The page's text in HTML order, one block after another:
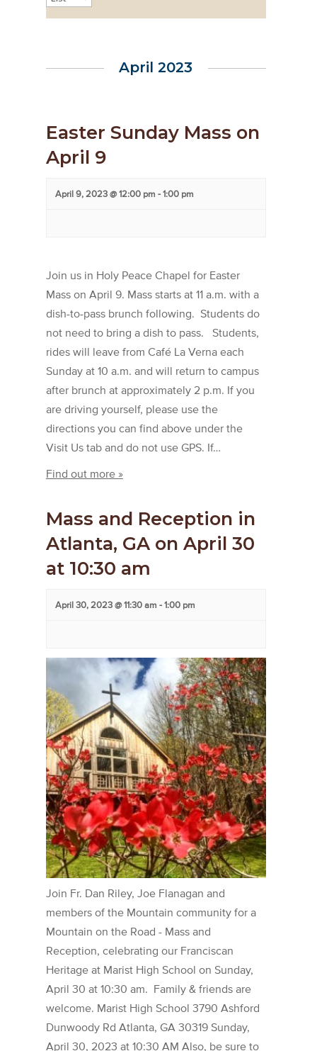
Navigation
April 2023
Easter Sunday Mass on
April 9
April 9, 2023 @ 12:00 pm - 1:00 pm
Join us in Holy Peace Chapel for Easter
Mass on April 9. Mass starts at 11 a.m. with a
dish-to-pass brunch following. Students do
not need to bring a dish to pass. Students,
rides will leave from Café La Verna each
Sunday at 10 a.m. and will return to campus
after brunch at approximately 2 p.m. If you
are driving yourself, please use the
directions you can find above under the
Visit Us tab and do not use GPS. If…
Find out more »
Mass and Reception in
Atlanta, GA on April 30
at 10:30 am
April 30, 2023 @ 11:30 am - 1:00 pm
Join Fr. Dan Riley, Joe Flanagan and
members of the Mountain community for a
Mountain on the Road - Mass and
Reception, celebrating our Franciscan
Heritage at Marist High School on Sunday,
April 30 at 10:30 am. Family & friends are
welcome. Marist High School 3790 Ashford
Dunwoody Rd Atlanta, GA 30319 Sunday,
April 30, 2023 at 10:30 AM Also, be sure to